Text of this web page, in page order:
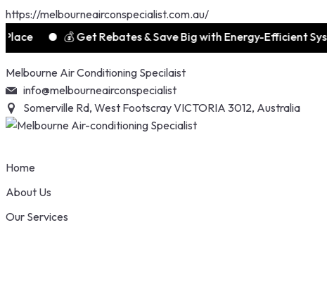
https://melbourneairconspecialist.com.au/
💰 Get Rebates & Save Big with Energy-Efficient Systems
to
content
Melbourne Air Conditioning Specilaist
info@melbourneairconspecialist
Somerville Rd, West Footscray VICTORIA 3012, Australia
Home
About Us
Our Services